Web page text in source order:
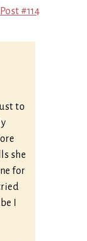
#114
to
she
for
I